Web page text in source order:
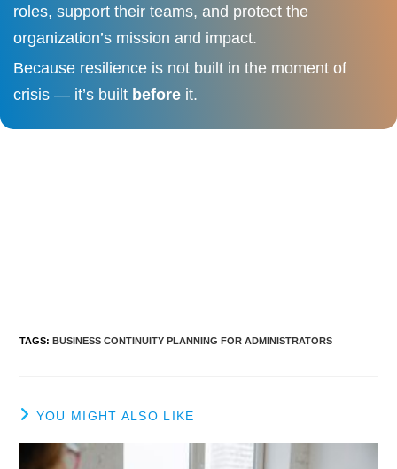
roles, support their teams, and protect the
organization’s mission and impact.
Because resilience is not built in the moment of
crisis — it’s built before it.
TAGS:BUSINESS CONTINUITY PLANNING FOR ADMINISTRATORS
YOU MIGHT ALSO LIKE